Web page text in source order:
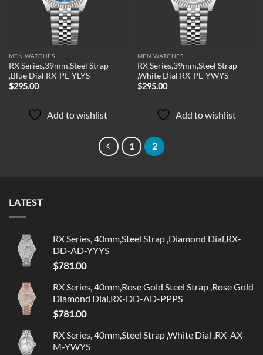
MEN WATCHES
RX Series,39mm,Steel Strap
,Blue Dial RX-PE-YLYS
$295.00
Add to wishlist
MEN WATCHES
RX Series,39mm,Steel Strap
,White Dial RX-PE-YWYS
$295.00
Add to wishlist
1 2
LATEST
RX Series, 40mm,Steel Strap ,Diamond Dial,RX-
DD-AD-YYYS
$781.00
RX Series, 40mm,Rose Gold Steel Strap ,Rose Gold
Diamond Dial,RX-DD-AD-PPPS
$781.00
RX Series, 40mm,Steel Strap ,White Dial ,RX-AX-
M-YWYS